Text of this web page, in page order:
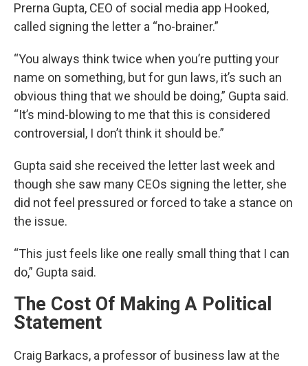
Prerna Gupta, CEO of social media app Hooked,
called signing the letter a “no-brainer.”
“You always think twice when you’re putting your
name on something, but for gun laws, it’s such an
obvious thing that we should be doing,” Gupta said.
“It’s mind-blowing to me that this is considered
controversial, I don’t think it should be.”
Gupta said she received the letter last week and
though she saw many CEOs signing the letter, she
did not feel pressured or forced to take a stance on
the issue.
“This just feels like one really small thing that I can
do,” Gupta said.
The Cost Of Making A Political
Statement
Craig Barkacs, a professor of business law at the